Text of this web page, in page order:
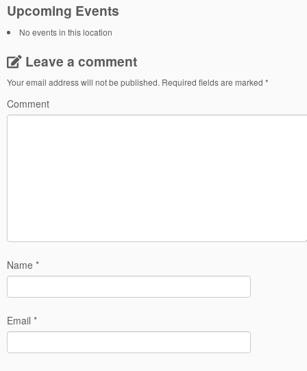
Upcoming Events
No events in this location
Leave a comment
Your email address will not be published. Required fields are marked *
Comment
Name *
Email *